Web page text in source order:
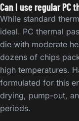
Can I use regular PC
While standard
ideal. PC thermal
die with moderate
dozens of chips
high temperatures.
formulated for this
drying, pump-out,
periods.